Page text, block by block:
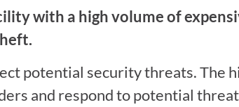
with a high volume of
potential security threats. The
and respond to potential